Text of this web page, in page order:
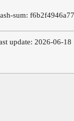
sum:
update: 2026-06-18